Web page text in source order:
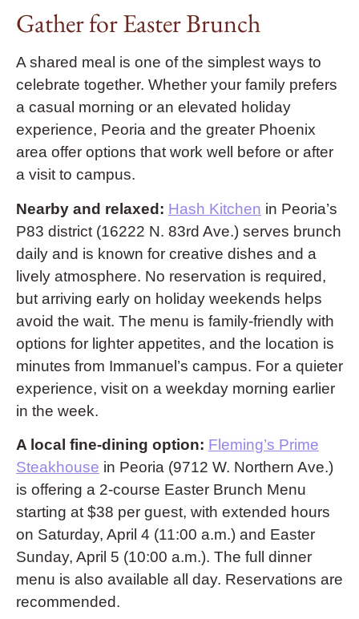
Gather for Easter Brunch
A shared meal is one of the simplest ways to
celebrate together. Whether your family prefers
a casual morning or an elevated holiday
experience, Peoria and the greater Phoenix
area offer options that work well before or after
a visit to campus.
Nearby and relaxed: Hash Kitchen in Peoria’s
P83 district (16222 N. 83rd Ave.) serves brunch
daily and is known for creative dishes and a
lively atmosphere. No reservation is required,
but arriving early on holiday weekends helps
avoid the wait. The menu is family-friendly with
options for lighter appetites, and the location is
minutes from Immanuel’s campus. For a quieter
experience, visit on a weekday morning earlier
in the week.
A local fine-dining option: Fleming’s Prime
Steakhouse in Peoria (9712 W. Northern Ave.)
is offering a 2-course Easter Brunch Menu
starting at $38 per guest, with extended hours
on Saturday, April 4 (11:00 a.m.) and Easter
Sunday, April 5 (10:00 a.m.). The full dinner
menu is also available all day. Reservations are
recommended.